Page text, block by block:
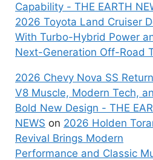
Capability - THE EARTH
2026 Toyota Land Cruiser
With Turbo-Hybrid Power
Next-Generation Off-Road
2026 Chevy Nova SS
V8 Muscle, Modern Tech,
Bold New Design - THE
NEWS on 2026 Holden
Revival Brings Modern
Performance and Classic